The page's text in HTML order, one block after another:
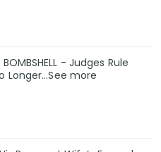
- Judges Rule
Longer...See more